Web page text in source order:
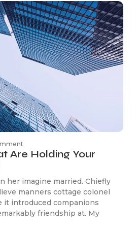
Are Holding Your
her imagine married. Chiefly
manners cottage colonel
it introduced companions
friendship at. My